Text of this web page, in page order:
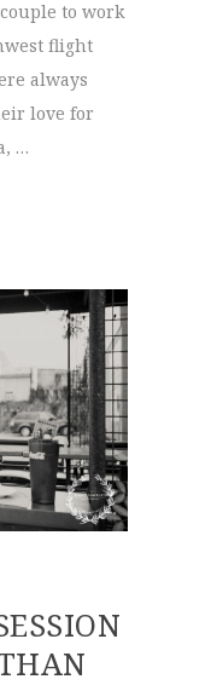
to work
flight
always
love for
…